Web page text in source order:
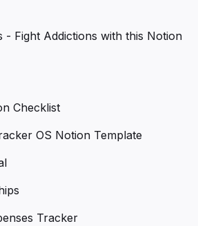
- Fight Addictions with this Notion
Checklist
OS Notion Template
Tracker